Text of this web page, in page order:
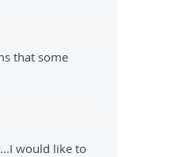
that some
would like to